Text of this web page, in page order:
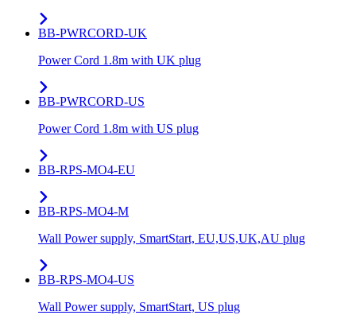
BB-PWRCORD-UK
Power Cord 1.8m with UK plug
BB-PWRCORD-US
Power Cord 1.8m with US plug
BB-RPS-MO4-EU
BB-RPS-MO4-M
Wall Power supply, SmartStart, EU,US,UK,AU plug
BB-RPS-MO4-US
Wall Power supply, SmartStart, US plug